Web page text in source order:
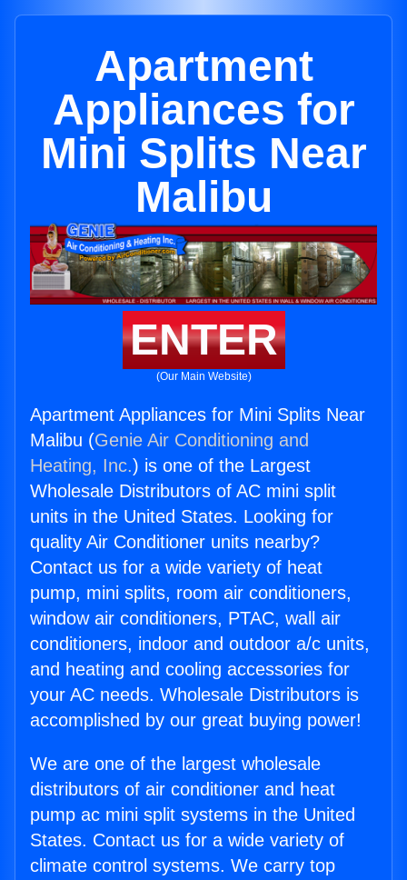
Apartment
Appliances for
Mini Splits Near
Malibu
ENTER
(Our Main Website)
Apartment Appliances for Mini Splits Near
Malibu (Genie Air Conditioning and
Heating, Inc.) is one of the Largest
Wholesale Distributors of AC mini split
units in the United States. Looking for
quality Air Conditioner units nearby?
Contact us for a wide variety of heat
pump, mini splits, room air conditioners,
window air conditioners, PTAC, wall air
conditioners, indoor and outdoor a/c units,
and heating and cooling accessories for
your AC needs. Wholesale Distributors is
accomplished by our great buying power!
We are one of the largest wholesale
distributors of air conditioner and heat
pump ac mini split systems in the United
States. Contact us for a wide variety of
climate control systems. We carry top